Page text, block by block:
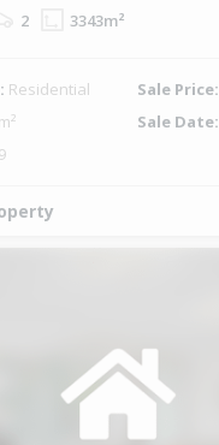
2 3343m²
Residential Sale Price:
Sale Date: